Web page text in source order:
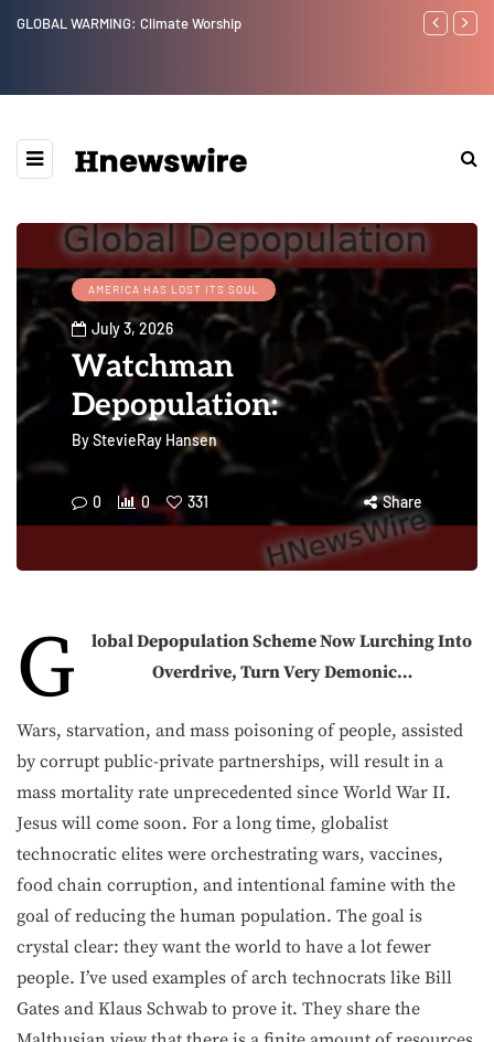
Benjamin Netanyahu again...
AMERICA HAS LOST ITS SOUL
July 3, 2026
Watchman
Depopulation:
ByStevieRay Hansen
0 0 331 Share
G
lobal Depopulation Scheme Now Lurching Into
Overdrive, Turn Very Demonic…
Wars, starvation, and mass poisoning of people, assisted
by corrupt public-private partnerships, will result in a
mass mortality rate unprecedented since World War II.
Jesus will come soon. For a long time, globalist
technocratic elites were orchestrating wars, vaccines,
food chain corruption, and intentional famine with the
goal of reducing the human population. The goal is
crystal clear: they want the world to have a lot fewer
people. I’ve used examples of arch technocrats like Bill
Gates and Klaus Schwab to prove it. They share the